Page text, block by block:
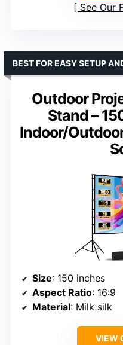
See Our
Outdoor
Stand –
Indoor/
BEST FOR EASY SETUP
Size: 150 inches
Aspect Ratio: 16:9
Material: Milk silk
VIEW